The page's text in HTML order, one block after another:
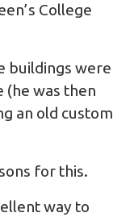
College
were
(he was then
an old custom
for this.
way to